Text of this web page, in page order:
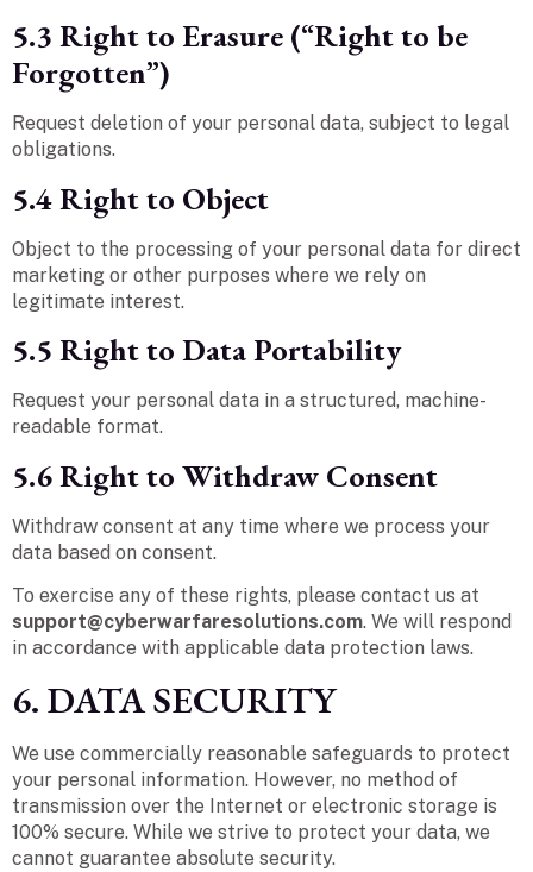
5.3 Right to Erasure (“Right to be
Forgotten”)
Request deletion of your personal data, subject to legal
obligations.
5.4 Right to Object
Object to the processing of your personal data for direct
marketing or other purposes where we rely on
legitimate interest.
5.5 Right to Data Portability
Request your personal data in a structured, machine-
readable format.
5.6 Right to Withdraw Consent
Withdraw consent at any time where we process your
data based on consent.
To exercise any of these rights, please contact us at
support@cyberwarfaresolutions.com. We will respond
in accordance with applicable data protection laws.
6. DATA SECURITY
We use commercially reasonable safeguards to protect
your personal information. However, no method of
transmission over the Internet or electronic storage is
100% secure. While we strive to protect your data, we
cannot guarantee absolute security.